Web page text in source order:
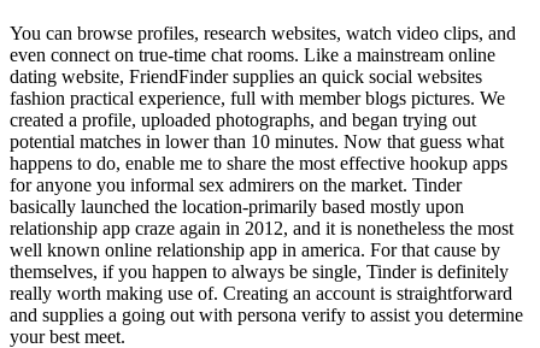
You can browse profiles, research websites, watch video clips, and
even connect on true-time chat rooms. Like a mainstream online
dating website, FriendFinder supplies an quick social websites
fashion practical experience, full with member blogs pictures. We
created a profile, uploaded photographs, and began trying out
potential matches in lower than 10 minutes. Now that guess what
happens to do, enable me to share the most effective hookup apps
for anyone you informal sex admirers on the market. Tinder
basically launched the location-primarily based mostly upon
relationship app craze again in 2012, and it is nonetheless the most
well known online relationship app in america. For that cause by
themselves, if you happen to always be single, Tinder is definitely
really worth making use of. Creating an account is straightforward
and supplies a going out with persona verify to assist you determine
your best meet.